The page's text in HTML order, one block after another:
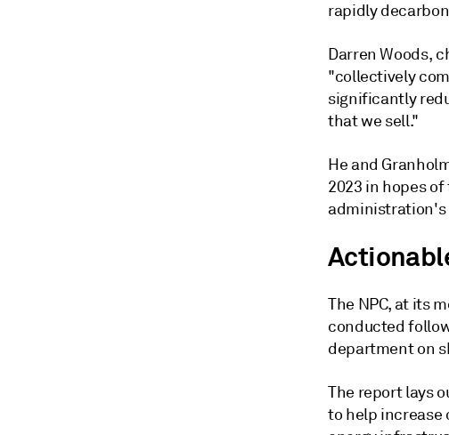
rapidly
Darren Woods,
"collectively
significantly
that we sell."
He and
2023 in hopes
administration's
The NPC, at its
conducted
department on
The report lays
to help increase